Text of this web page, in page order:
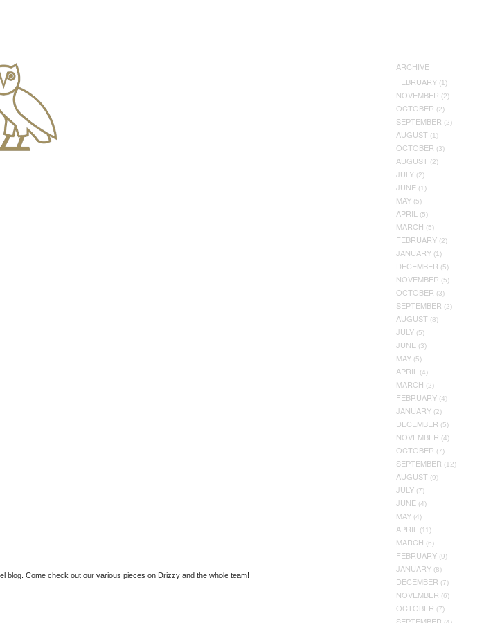
blog. Come check out our various pieces on Drizzy and the whole team!
ARCHIVE
FEBRUARY (1)
NOVEMBER (2)
OCTOBER (2)
SEPTEMBER (2)
AUGUST (1)
OCTOBER (3)
AUGUST (2)
JULY (2)
JUNE (1)
MAY (5)
APRIL (5)
MARCH (5)
FEBRUARY (2)
JANUARY (1)
DECEMBER (5)
NOVEMBER (5)
OCTOBER (3)
SEPTEMBER (2)
AUGUST (8)
JULY (5)
JUNE (3)
MAY (5)
APRIL (4)
MARCH (2)
FEBRUARY (4)
JANUARY (2)
DECEMBER (5)
NOVEMBER (4)
OCTOBER (7)
SEPTEMBER (12)
AUGUST (9)
JULY (7)
JUNE (4)
MAY (4)
APRIL (11)
MARCH (6)
FEBRUARY (9)
JANUARY (8)
DECEMBER (7)
NOVEMBER (6)
OCTOBER (7)
SEPTEMBER